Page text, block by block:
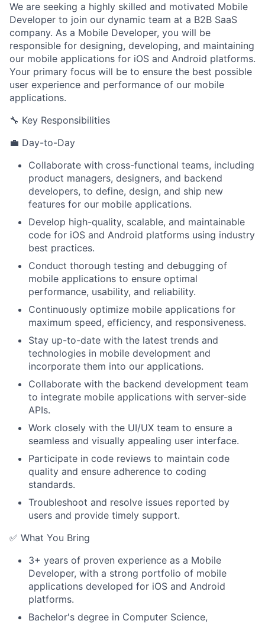
We are seeking a highly skilled and motivated Mobile
Developer to join our dynamic team at a B2B SaaS
company. As a Mobile Developer, you will be
responsible for designing, developing, and maintaining
our mobile applications for iOS and Android platforms.
Your primary focus will be to ensure the best possible
user experience and performance of our mobile
applications.
🔧 Key Responsibilities
💼 Day-to-Day
Collaborate with cross-functional teams, including
product managers, designers, and backend
developers, to define, design, and ship new
features for our mobile applications.
Develop high-quality, scalable, and maintainable
code for iOS and Android platforms using industry
best practices.
Conduct thorough testing and debugging of
mobile applications to ensure optimal
performance, usability, and reliability.
Continuously optimize mobile applications for
maximum speed, efficiency, and responsiveness.
Stay up-to-date with the latest trends and
technologies in mobile development and
incorporate them into our applications.
Collaborate with the backend development team
to integrate mobile applications with server-side
APIs.
Work closely with the UI/UX team to ensure a
seamless and visually appealing user interface.
Participate in code reviews to maintain code
quality and ensure adherence to coding
standards.
Troubleshoot and resolve issues reported by
users and provide timely support.
✅ What You Bring
3+ years of proven experience as a Mobile
Developer, with a strong portfolio of mobile
applications developed for iOS and Android
platforms.
Bachelor's degree in Computer Science,